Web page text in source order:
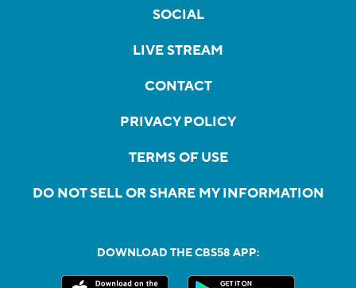
SOCIAL
LIVE STREAM
CONTACT
PRIVACY POLICY
TERMS OF USE
DO NOT SELL OR SHARE MY INFORMATION
DOWNLOAD THE CBS58 APP: